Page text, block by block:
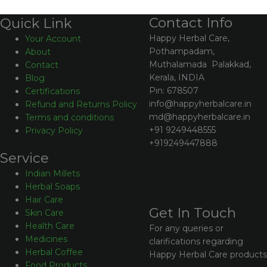
Quick Link
Your Account
About
Contact
Blog
Certifications
Refund and Returns Policy
Terms and conditions
Privacy Policy
Contact Info
Happy Herbal Care,
Pothampadam,
Muthalamada Palakkad,
Kerala, INDIA
Pin: 678507
info@happyherbalcare.in
md@happyherbalcare.in
+91 9249448555
+919249447888
Service
Indian Millets
Herbal Soaps
Hair Care
Skin Care
Health Care
Medicines
Herbal Coffee
Get In Touch
For any queries or
clarifications regarding
Happy Herbal Care products